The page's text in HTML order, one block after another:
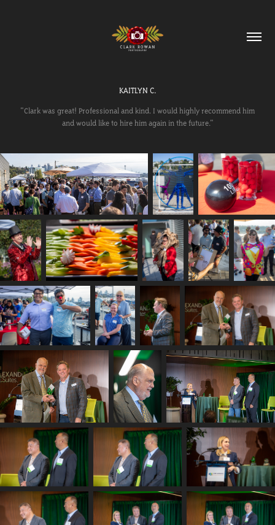
KAITLYN C.
"Clark was great! Professional and kind. I would highly recommend him
and would like to hire him again in the future."